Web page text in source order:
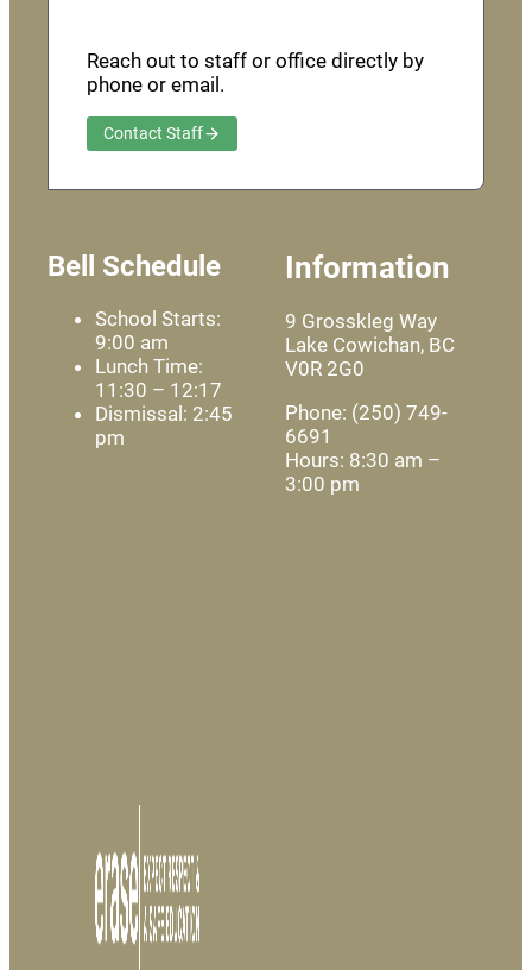
Reach out to staff or office directly by
phone or email.
Contact Staff
Bell Schedule
School Starts:
9:00 am
Lunch Time:
11:30 – 12:17
Dismissal: 2:45
pm
Information
9 Grosskleg Way
Lake Cowichan, BC
V0R 2G0
Phone: (250) 749-
6691
Hours: 8:30 am –
3:00 pm